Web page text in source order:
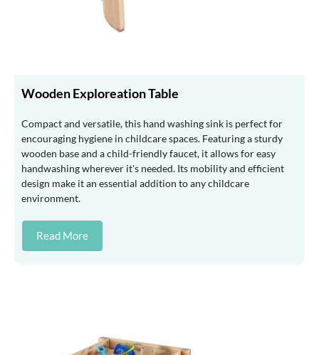
Wooden Exploreation Table
Compact and versatile, this hand washing sink is perfect for
encouraging hygiene in childcare spaces. Featuring a sturdy
wooden base and a child-friendly faucet, it allows for easy
handwashing wherever it's needed. Its mobility and efficient
design make it an essential addition to any childcare
environment.
Read More